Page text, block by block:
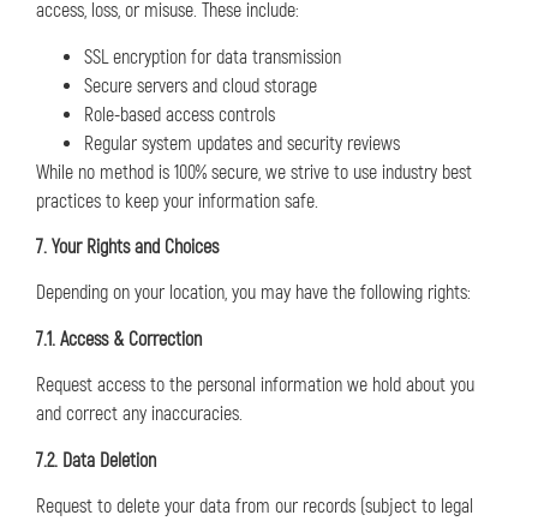
access, loss, or misuse. These include:
SSL encryption for data transmission
Secure servers and cloud storage
Role-based access controls
Regular system updates and security reviews
While no method is 100% secure, we strive to use industry best
practices to keep your information safe.
7. Your Rights and Choices
Depending on your location, you may have the following rights:
7.1. Access & Correction
Request access to the personal information we hold about you
and correct any inaccuracies.
7.2. Data Deletion
Request to delete your data from our records (subject to legal